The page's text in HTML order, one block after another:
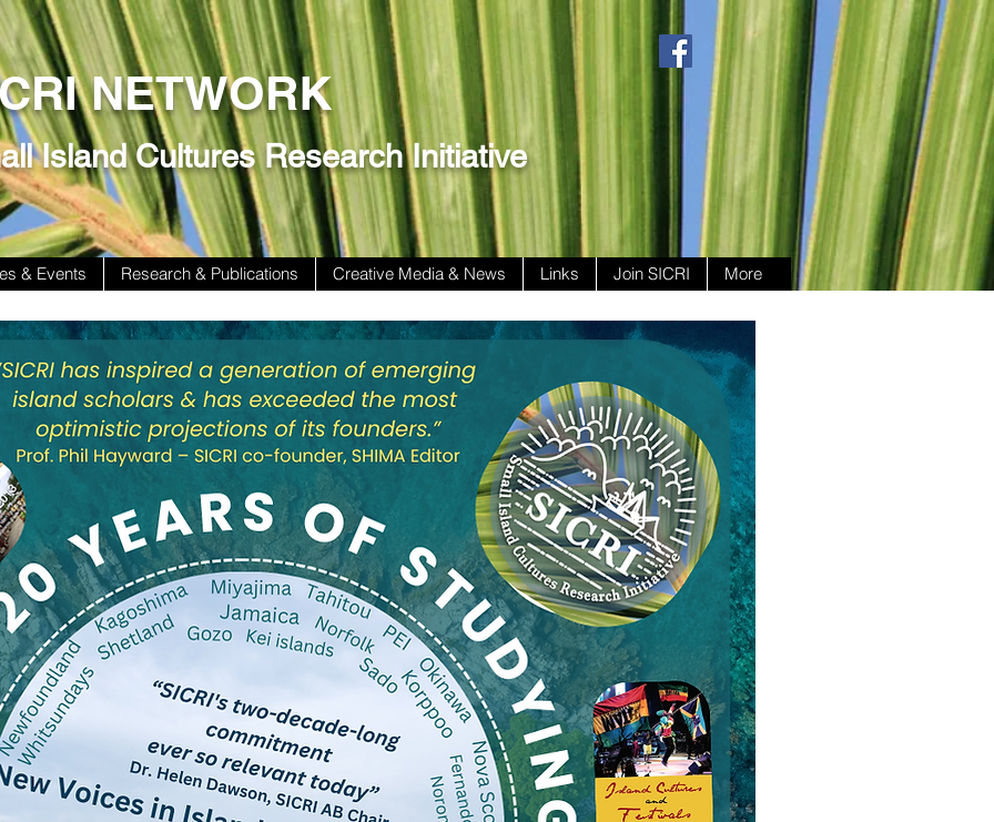
NETWORK
Island Cultures Research Initiative
& Events Research & Publications Creative Media & News Links Join SICRI More